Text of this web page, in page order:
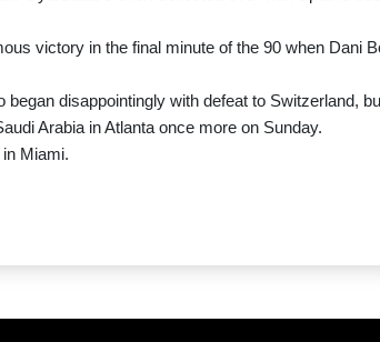
victory in the final minute of the 90 when Dani
began disappointingly with defeat to Switzerland,
Arabia in Atlanta once more on Sunday.
Miami.